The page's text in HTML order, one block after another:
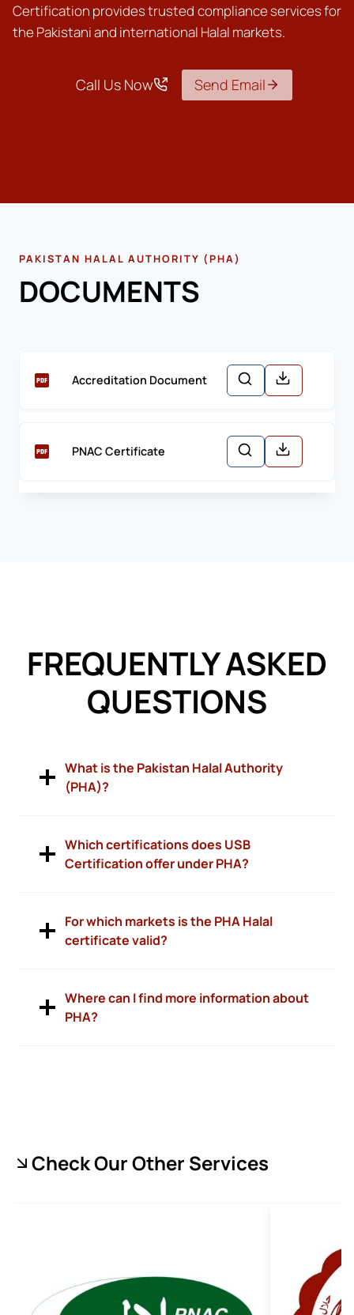
Certification provides trusted compliance services for
the Pakistani and international Halal markets.
Call Us Now Send Email
PAKISTAN HALAL AUTHORITY (PHA)
DOCUMENTS
Accreditation Document
PNAC Certificate
FREQUENTLY ASKED
QUESTIONS
What is the Pakistan Halal Authority
(PHA)?
Which certifications does USB
Certification offer under PHA?
For which markets is the PHA Halal
certificate valid?
Where can I find more information about
PHA?
Check Our Other Services